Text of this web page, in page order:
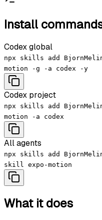
Install
Codex global
npx skills add
motion -g -a codex -y
Codex project
npx skills add
motion -a codex
All agents
npx skills add
skill expo-motion
What it does